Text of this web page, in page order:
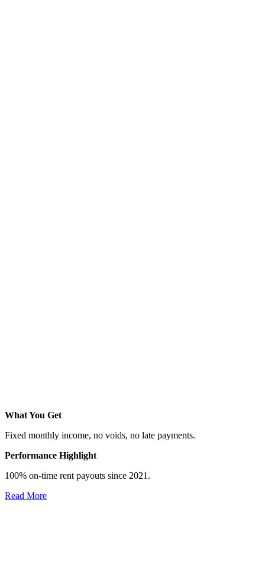
What You Get
Fixed monthly income, no voids, no late payments.
Performance Highlight
100% on-time rent payouts since 2021.
Read More